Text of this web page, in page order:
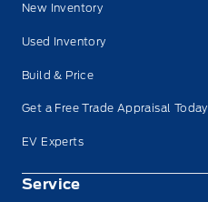
New Inventory
Used Inventory
Build & Price
Get a Free Trade Appraisal Today
EV Experts
Service